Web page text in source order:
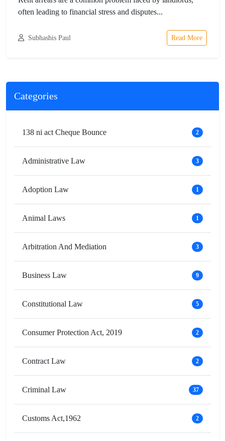
often leading to financial stress and disputes...
Subhashis Paul Read More
Categories
138 ni act Cheque Bounce 2
Administrative Law 3
Adoption Law 1
Animal Laws 1
Arbitration And Mediation 3
Business Law 9
Constitutional Law 5
Consumer Protection Act, 2019 2
Contract Law 2
Criminal Law 37
Customs Act,1962 2